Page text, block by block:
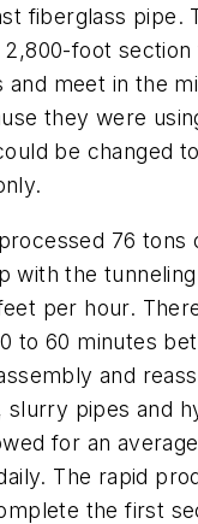
fiberglass pipe.
2,800-foot
meet in the
they were
be changed
76 tons
with the
per hour.
to 60 minutes
and
pipes and
for an
The rapid
the first